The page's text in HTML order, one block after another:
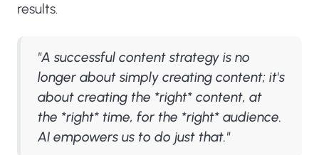
results.
"A successful content strategy is no
longer about simply creating content; it's
about creating the *right* content, at
the *right* time, for the *right* audience.
AI empowers us to do just that."